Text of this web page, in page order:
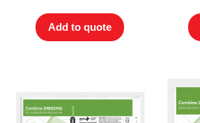
Add to quote